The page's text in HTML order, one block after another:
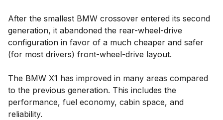
After the smallest BMW crossover entered its second
generation, it abandoned the rear-wheel-drive
configuration in favor of a much cheaper and safer
(for most drivers) front-wheel-drive layout.
The BMW X1 has improved in many areas compared
to the previous generation. This includes the
performance, fuel economy, cabin space, and
reliability.